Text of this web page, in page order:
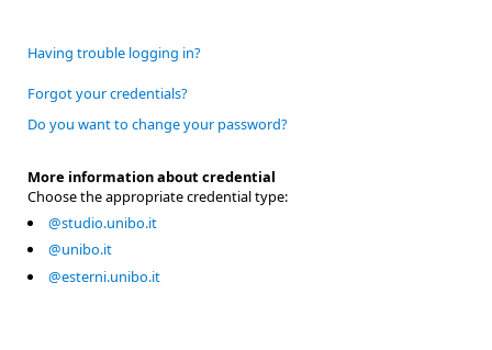
Having trouble logging in?
Forgot your credentials?
Do you want to change your password?
More information about credential
Choose the appropriate credential type:
@studio.unibo.it
@unibo.it
@esterni.unibo.it